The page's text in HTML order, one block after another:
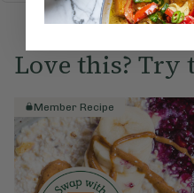
Love this? Try
Member Recipe